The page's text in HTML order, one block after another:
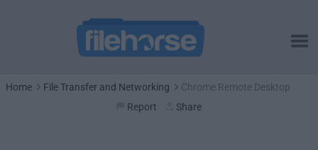
Home File Transfer and Networking
Chrome Remote Desktop
Report
Share